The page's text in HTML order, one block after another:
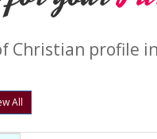
Christian profile
All